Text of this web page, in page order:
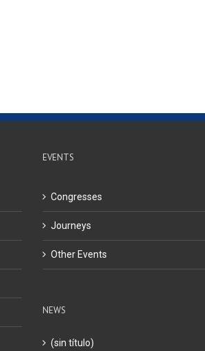
EVENTS
Congresses
Journeys
Other Events
NEWS
(sin título)